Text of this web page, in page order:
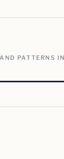
PATTERNS